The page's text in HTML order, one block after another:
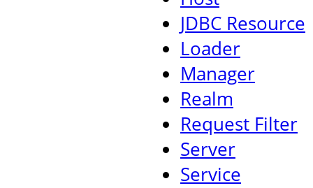
JDBC Resource
Loader
Manager
Realm
Request Filter
Server
Service